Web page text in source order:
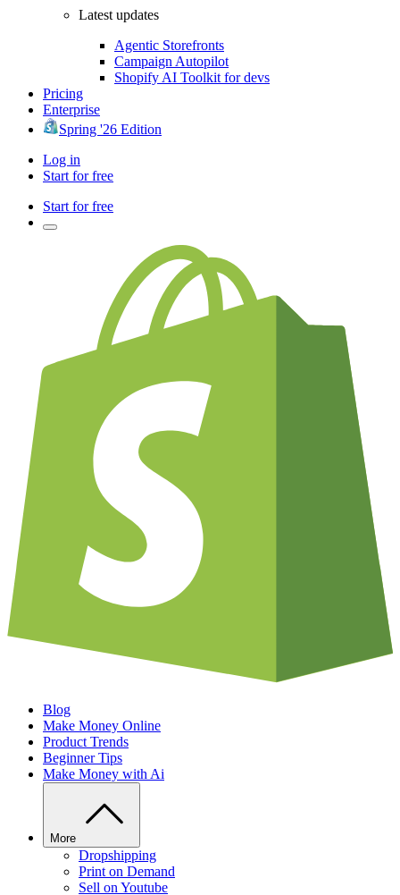
Latest updates
Agentic Storefronts
Campaign Autopilot
Shopify AI Toolkit for devs
Pricing
Enterprise
Spring '26 Edition
Log in
Start for free
Start for free
Blog
Make Money Online
Product Trends
Beginner Tips
Make Money with Ai
More
Dropshipping
Print on Demand
Sell on Youtube